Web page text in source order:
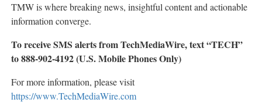
TMW is where breaking news, insightful content and actionable
information converge.
To receive SMS alerts from TechMediaWire, text “TECH”
to 888-902-4192 (U.S. Mobile Phones Only)
For more information, please visit
https://www.TechMediaWire.com